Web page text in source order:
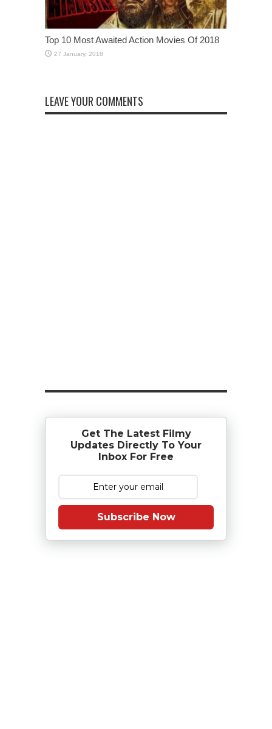
Top 10 Most Awaited Action Movies Of 2018
LEAVE YOUR COMMENTS
Get The Latest Filmy
Updates Directly To Your
Inbox For Free
Subscribe Now